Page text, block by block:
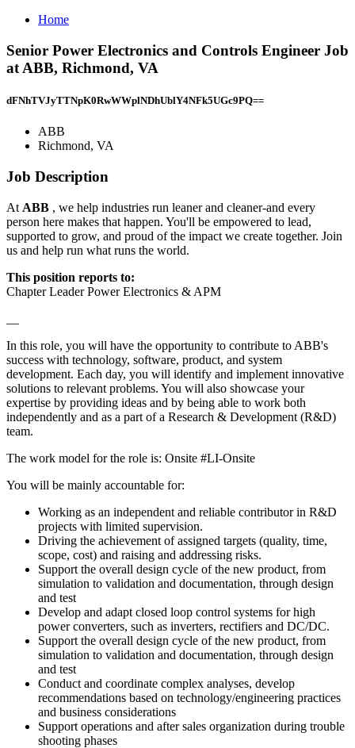
Home
Senior Power Electronics and Controls Engineer Job
at ABB, Richmond, VA
dFNhTVJyTTNpK0RwWWplNDhUblY4NFk5UGc9PQ==
ABB
Richmond, VA
Job Description
At ABB , we help industries run leaner and cleaner-and every
person here makes that happen. You'll be empowered to lead,
supported to grow, and proud of the impact we create together. Join
us and help run what runs the world.
This position reports to:
Chapter Leader Power Electronics & APM
In this role, you will have the opportunity to contribute to ABB's
success with technology, software, product, and system
development. Each day, you will identify and implement innovative
solutions to relevant problems. You will also showcase your
expertise by providing ideas and by being able to work both
independently and as a part of a Research & Development (R&D)
team.
The work model for the role is: Onsite #LI-Onsite
You will be mainly accountable for:
Working as an independent and reliable contributor in R&D
projects with limited supervision.
Driving the achievement of assigned targets (quality, time,
scope, cost) and raising and addressing risks.
Support the overall design cycle of the new product, from
simulation to validation and documentation, through design
and test
Develop and adapt closed loop control systems for high
power converters, such as inverters, rectifiers and DC/DC.
Support the overall design cycle of the new product, from
simulation to validation and documentation, through design
and test
Conduct and coordinate complex analyses, develop
recommendations based on technology/engineering practices
and business considerations
Support operations and after sales organization during trouble
shooting phases